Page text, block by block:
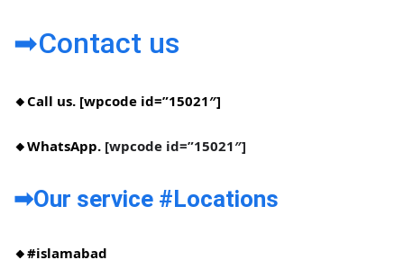
➡Contact us
🔸Call us. [wpcode id=”15021″]
🔸WhatsApp. [wpcode id=”15021″]
➡Our service #Locations​
🔸#islamabad​